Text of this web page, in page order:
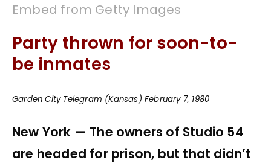
Embed from Getty Images
Party thrown for soon-to-
be inmates
Garden City Telegram (Kansas) February 7, 1980
New York — The owners of Studio 54
are headed for prison, but that didn’t